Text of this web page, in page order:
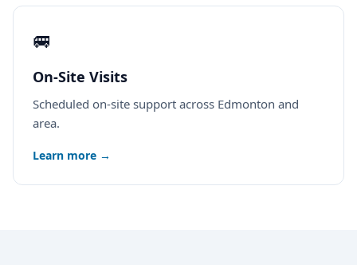
🚐
On-Site Visits
Scheduled on-site support across Edmonton and
area.
Learn more →